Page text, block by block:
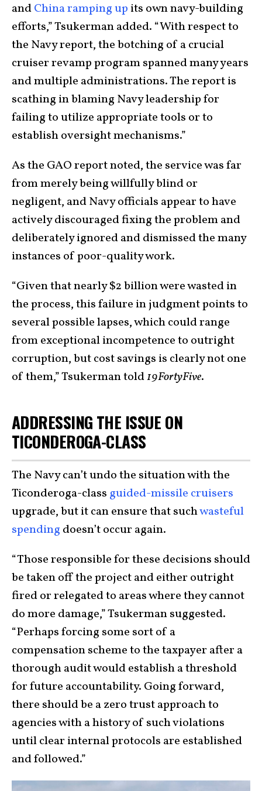
andChina ramping up its own navy-building
efforts,” Tsukerman added. “With respect to
the Navy report, the botching of a crucial
cruiser revamp program spanned many years
and multiple administrations. The report is
scathing in blaming Navy leadership for
failing to utilize appropriate tools or to
establish oversight mechanisms.”
As the GAO report noted, the service was far
from merely being willfully blind or
negligent, and Navy officials appear to have
actively discouraged fixing the problem and
deliberately ignored and dismissed the many
instances of poor-quality work.
“Given that nearly $2 billion were wasted in
the process, this failure in judgment points to
several possible lapses, which could range
from exceptional incompetence to outright
corruption, but cost savings is clearly not one
of them,” Tsukerman told19FortyFive.
ADDRESSING THE ISSUE ON
TICONDEROGA-CLASS
The Navy can’t undo the situation with the
Ticonderoga-class guided-missile cruisers
upgrade, but it can ensure that suchwasteful
spending doesn’t occur again.
“Those responsible for these decisions should
be taken off the project and either outright
fired or relegated to areas where they cannot
do more damage,” Tsukerman suggested.
“Perhaps forcing some sort of a
compensation scheme to the taxpayer after a
thorough audit would establish a threshold
for future accountability. Going forward,
there should be a zero trust approach to
agencies with a history of such violations
until clear internal protocols are established
and followed.”